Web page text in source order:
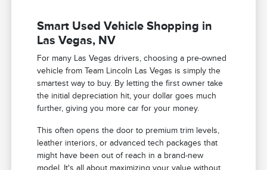
Smart Used Vehicle Shopping in
Las Vegas, NV
For many Las Vegas drivers, choosing a pre-owned
vehicle from Team Lincoln Las Vegas is simply the
smartest way to buy. By letting the first owner take
the initial depreciation hit, your dollar goes much
further, giving you more car for your money.
This often opens the door to premium trim levels,
leather interiors, or advanced tech packages that
might have been out of reach in a brand-new
model. It's all about maximizing your value without